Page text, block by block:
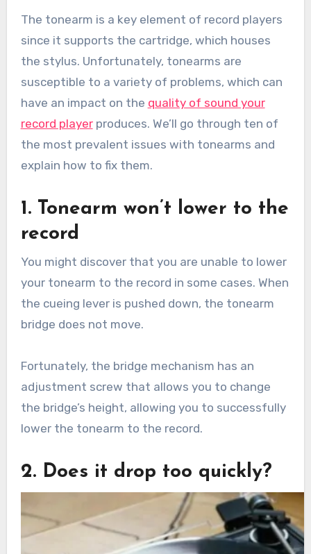
The tonearm is a key element of record players
since it supports the cartridge, which houses
the stylus. Unfortunately, tonearms are
susceptible to a variety of problems, which can
have an impact on the quality of sound your
record playerproduces. We’ll go through ten of
the most prevalent issues with tonearms and
explain how to fix them.
1. Tonearm won’t lower to the
record
You might discover that you are unable to lower
your tonearm to the record in some cases. When
the cueing lever is pushed down, the tonearm
bridge does not move.
Fortunately, the bridge mechanism has an
adjustment screw that allows you to change
the bridge’s height, allowing you to successfully
lower the tonearm to the record.
2. Does it drop too quickly?